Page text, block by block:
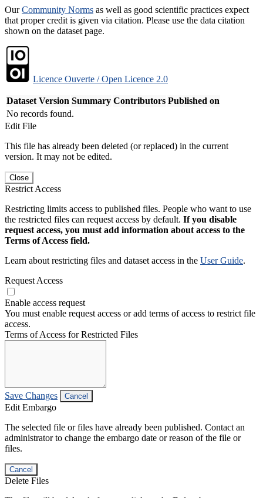
OurCommunity Norms as well as good scientific practices expect
that proper credit is given via citation. Please use the data citation
shown on the dataset page.
Licence Ouverte / Open Licence 2.0
Dataset Version Summary Contributors Published on
No records found.
Edit File
This file has already been deleted (or replaced) in the current
version. It may not be edited.
Close
Restrict Access
Restricting limits access to published files. People who want to use
the restricted files can request access by default. If you disable
request access, you must add information about access to the
Terms of Access field.
Learn about restricting files and dataset access in the User Guide.
Request Access
Enable access request
You must enable request access or add terms of access to restrict file
access.
Terms of Access for Restricted Files
Save Changes Cancel
Edit Embargo
The selected file or files have already been published. Contact an
administrator to change the embargo date or reason of the file or
files.
Cancel
Delete Files